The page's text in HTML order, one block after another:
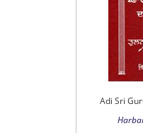
Adi Sri